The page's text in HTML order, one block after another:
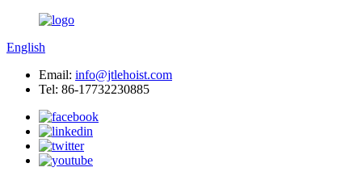
English
Email: info@jtlehoist.com
Tel: 86-17732230885